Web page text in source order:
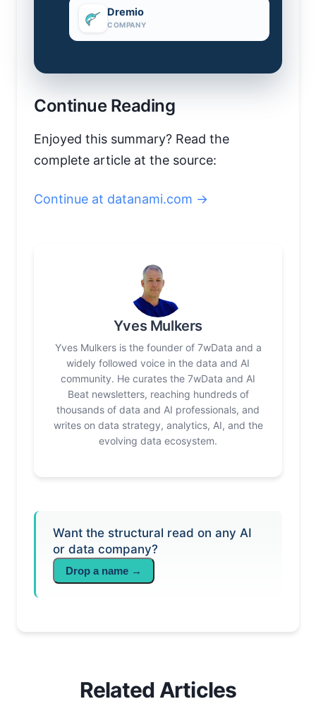
Dremio
COMPANY
Continue Reading
Enjoyed this summary? Read the
complete article at the source:
Continue at datanami.com →
Yves Mulkers
Yves Mulkers is the founder of 7wData and a
widely followed voice in the data and AI
community. He curates the 7wData and AI
Beat newsletters, reaching hundreds of
thousands of data and AI professionals, and
writes on data strategy, analytics, AI, and the
evolving data ecosystem.
Want the structural read on any AI
or data company?
Drop a name →
Related Articles